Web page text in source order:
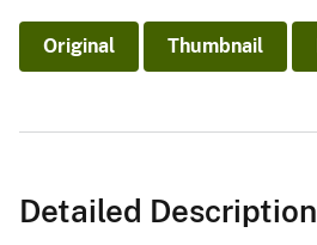
Original Thumbnail
Detailed Description